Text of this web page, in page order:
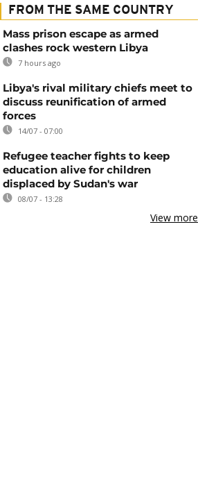
FROM THE SAME COUNTRY
Mass prison escape as armed
clashes rock western Libya
7 hours ago
Libya's rival military chiefs meet to
discuss reunification of armed
forces
14/07 - 07:00
Refugee teacher fights to keep
education alive for children
displaced by Sudan's war
08/07 - 13:28
View more